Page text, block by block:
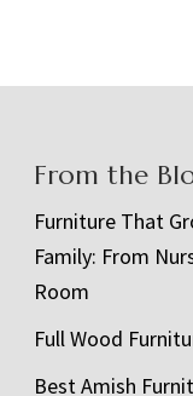
From the
Furniture That
Family: From
Room
Full Wood
Best Amish